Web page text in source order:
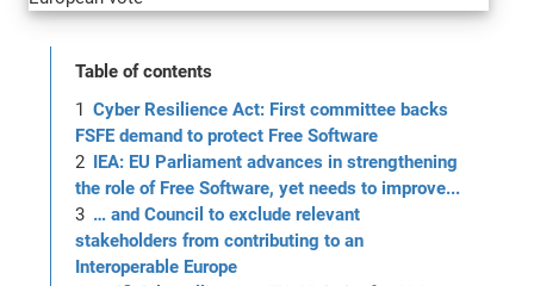
Table of contents
Cyber Resilience Act: First committee backs
FSFE demand to protect Free Software
IEA: EU Parliament advances in strengthening
the role of Free Software, yet needs to improve...
… and Council to exclude relevant
stakeholders from contributing to an
Interoperable Europe